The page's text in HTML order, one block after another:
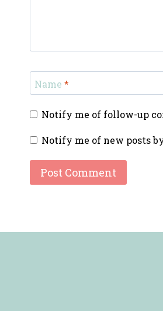
Name *
Notify me of follow-up
Notify me of new posts